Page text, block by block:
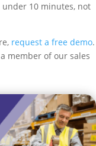
10 minutes, not
request a free demo.
member of our sales